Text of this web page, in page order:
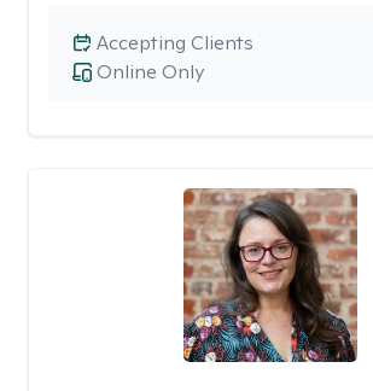
Online Only
Accepting Clients